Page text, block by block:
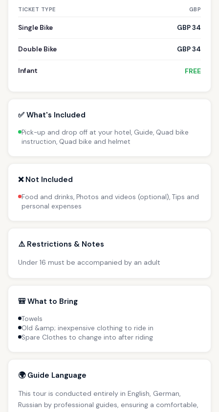
TICKET TYPE GBP
Single Bike GBP 34
Double Bike GBP 34
Infant FREE
✅ What's Included
Pick-up and drop off at your hotel, Guide, Quad bike
instruction, Quad bike and helmet
❌ Not Included
Food and drinks, Photos and videos (optional), Tips and
personal expenses
⚠️ Restrictions & Notes
Under 16 must be accompanied by an adult
🎒 What to Bring
Towels
Old &amp; inexpensive clothing to ride in
Spare Clothes to change into after riding
🌍 Guide Language
This tour is conducted entirely in English, German,
Russian by professional guides, ensuring a comfortable,